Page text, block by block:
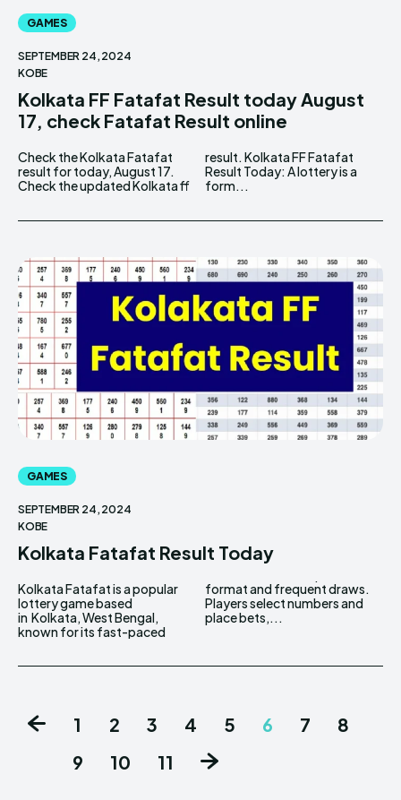
GAMES
SEPTEMBER 24, 2024
KOBE
Kolkata FF Fatafat Result today August
17, check Fatafat Result online
Check the Kolkata Fatafat
result for today, August 17.
Check the updated Kolkata ff
result. Kolkata FF Fatafat
Result Today: A lottery is a
form...
GAMES
SEPTEMBER 24, 2024
KOBE
Kolkata Fatafat Result Today
Kolkata Fatafat is a popular
lottery game based
in Kolkata, West Bengal,
known for its fast-paced
format and frequent draws.
Players select numbers and
place bets,...
1 2 3 4 5 6 7
8
9
10 11